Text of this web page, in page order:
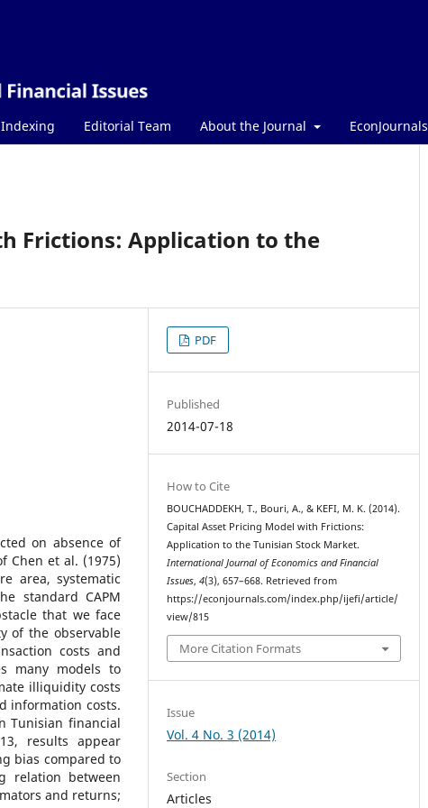
Editorial Team About the Journal EconJournals
Frictions: Application to the
on absence of
Chen et al. (1975)
area, systematic
standard CAPM
that we face
of the observable
costs and
many models to
illiquidity costs
information costs.
Tunisian financial
results appear
bias compared to
relation between
and returns;
PDF
Published
2014-07-18
How to Cite
BOUCHADDEKH, T., Bouri, A., & KEFI, M. K. (2014).
Capital Asset Pricing Model with Frictions:
Application to the Tunisian Stock Market.
International Journal of Economics and Financial
Issues,4(3), 657–668. Retrieved from
https://econjournals.com/index.php/ijefi/article/
view/815
More Citation Formats
Issue
Vol. 4 No. 3 (2014)
Section
Articles